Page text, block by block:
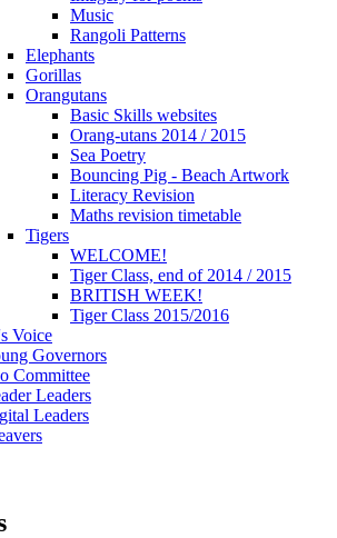
Music
Rangoli Patterns
Elephants
Gorillas
Orangutans
Basic Skills websites
Orang-utans 2014 / 2015
Sea Poetry
Bouncing Pig - Beach Artwork
Literacy Revision
Maths revision timetable
Tigers
WELCOME!
Tiger Class, end of 2014 / 2015
BRITISH WEEK!
Tiger Class 2015/2016
Voice
Governors
Committee
Leaders
Leaders